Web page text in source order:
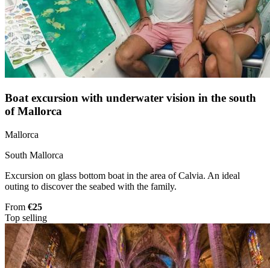
Boat excursion with underwater vision in the south
of Mallorca
Mallorca
South Mallorca
Excursion on glass bottom boat in the area of Calvia. An ideal
outing to discover the seabed with the family.
From €25
Top selling